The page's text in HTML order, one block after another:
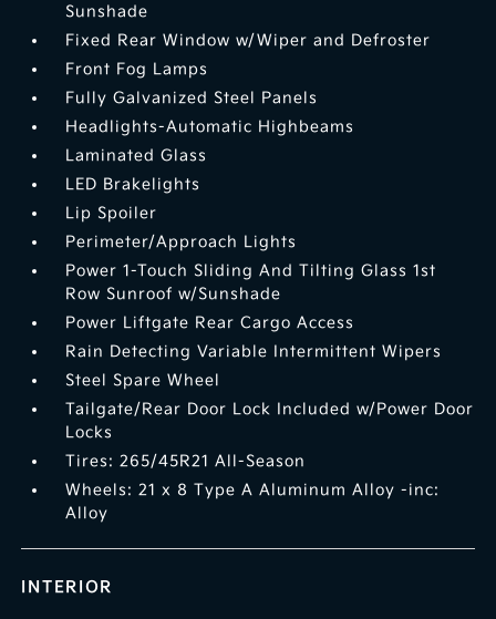
Sunshade
Fixed Rear Window w/Wiper and Defroster
Front Fog Lamps
Fully Galvanized Steel Panels
Headlights-Automatic Highbeams
Laminated Glass
LED Brakelights
Lip Spoiler
Perimeter/Approach Lights
Power 1-Touch Sliding And Tilting Glass 1st
Row Sunroof w/Sunshade
Power Liftgate Rear Cargo Access
Rain Detecting Variable Intermittent Wipers
Steel Spare Wheel
Tailgate/Rear Door Lock Included w/Power Door
Locks
Tires: 265/45R21 All-Season
Wheels: 21 x 8 Type A Aluminum Alloy -inc:
Alloy
INTERIOR